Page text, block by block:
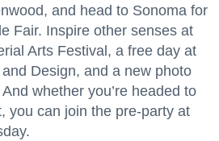
and head to Sonoma for
Fair. Inspire other senses at
Arts Festival, a free day at
Design, and a new photo
whether you’re headed to
you can join the pre-party at